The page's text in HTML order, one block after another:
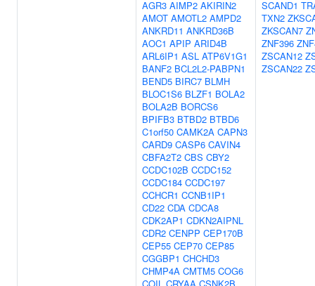
AGR3 AIMP2 AKIRIN2
AMOT AMOTL2 AMPD2
ANKRD11 ANKRD36B
AOC1 APIP ARID4B
ARL6IP1 ASL ATP6V1G1
BANF2 BCL2L2-PABPN1
BEND5 BIRC7 BLMH
BLOC1S6 BLZF1 BOLA2
BOLA2B BORCS6
BPIFB3 BTBD2 BTBD6
C1orf50 CAMK2A CAPN3
CARD9 CASP6 CAVIN4
CBFA2T2 CBS CBY2
CCDC102B CCDC152
CCDC184 CCDC197
CCHCR1 CCNB1IP1
CD22 CDA CDCA8
CDK2AP1 CDKN2AIPNL
CDR2 CENPP CEP170B
CEP55 CEP70 CEP85
CGGBP1 CHCHD3
CHMP4A CMTM5 COG6
SCAND1
TXN2
ZKSCAN7
ZNF396
ZSCAN12
ZSCAN22